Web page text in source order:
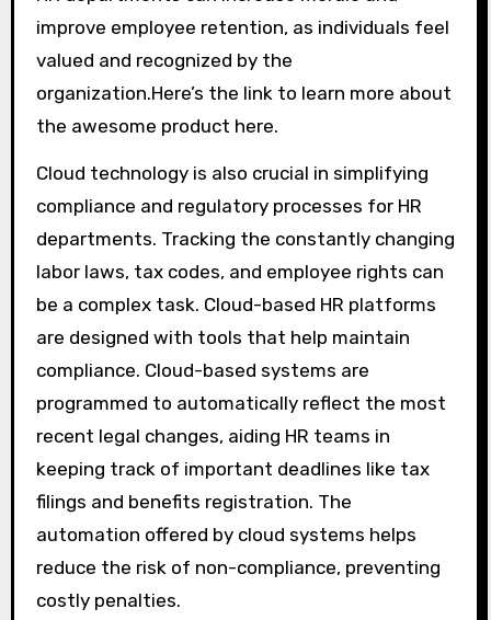
improve employee retention, as individuals feel
valued and recognized by the
organization.Here’s the link to learn more about
the awesome product here.
Cloud technology is also crucial in simplifying
compliance and regulatory processes for HR
departments. Tracking the constantly changing
labor laws, tax codes, and employee rights can
be a complex task. Cloud-based HR platforms
are designed with tools that help maintain
compliance. Cloud-based systems are
programmed to automatically reflect the most
recent legal changes, aiding HR teams in
keeping track of important deadlines like tax
filings and benefits registration. The
automation offered by cloud systems helps
reduce the risk of non-compliance, preventing
costly penalties.